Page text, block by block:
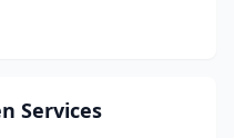
Services